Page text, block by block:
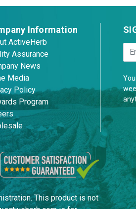
Information
ActiveHerb
Assurance
News
Media
Policy
Program
This product is not